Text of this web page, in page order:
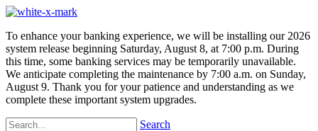
To enhance your banking experience, we will be installing our 2026
system release beginning Saturday, August 8, at 7:00 p.m. During
this time, some banking services may be temporarily unavailable.
We anticipate completing the maintenance by 7:00 a.m. on Sunday,
August 9. Thank you for your patience and understanding as we
complete these important system upgrades.
Search